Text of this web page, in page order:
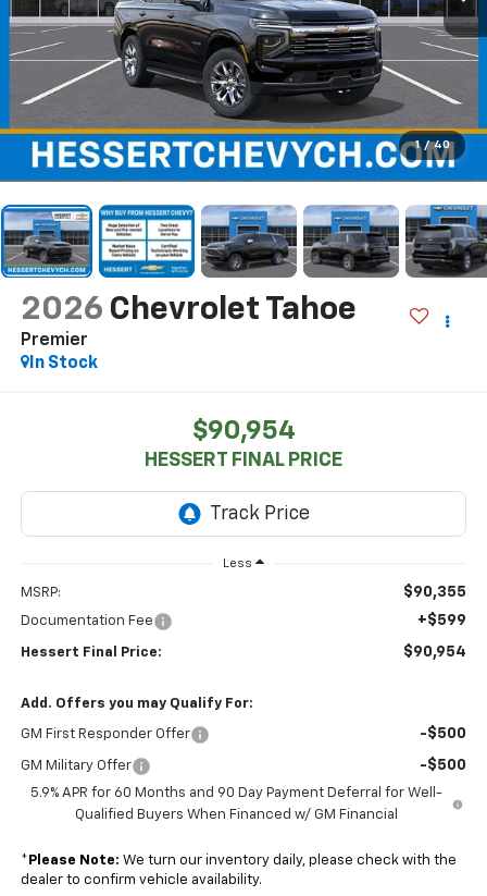
1 / 40
2026 Chevrolet Tahoe
Premier
In Stock
$90,954
HESSERT FINAL PRICE
Less
MSRP: $90,355
Documentation Fee +$599
Hessert Final Price: $90,954
Add. Offers you may Qualify For:
GM First Responder Offer -$500
GM Military Offer -$500
5.9% APR for 60 Months and 90 Day Payment Deferral for Well-
Qualified Buyers When Financed w/ GM Financial
* Please Note: We turn our inventory daily, please check with the
dealer to confirm vehicle availability.